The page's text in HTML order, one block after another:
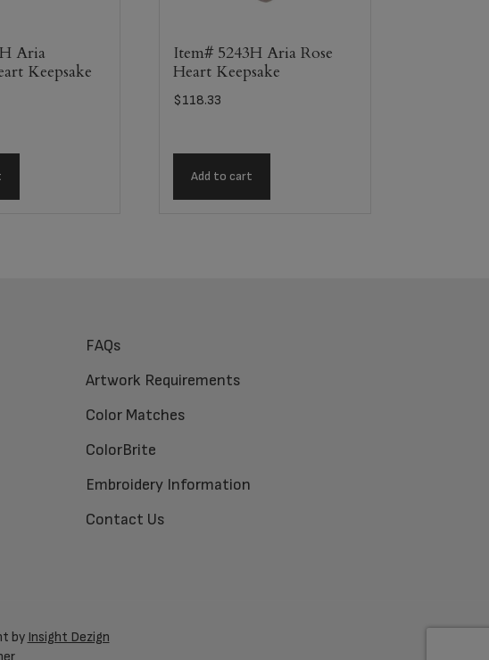
Aria
Keepsake
Item# 5243H Aria Rose
Heart Keepsake
$118.33
Add to cart
FAQs
Artwork Requirements
Color Matches
ColorBrite
Embroidery Information
Contact Us
by Insight Dezign